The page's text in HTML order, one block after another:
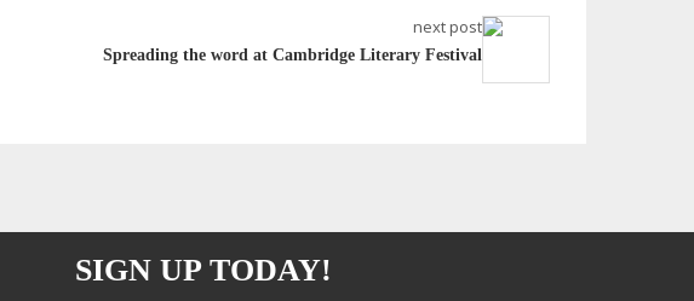
next post
Spreading the word at Cambridge Literary Festival
SIGN UP TODAY!